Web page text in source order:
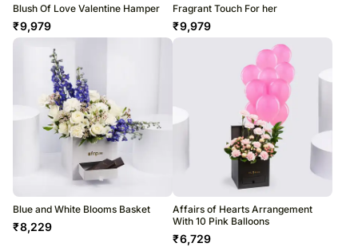
Blush Of Love Valentine Hamper
₹9,979
Fragrant Touch For her
₹9,979
Blue and White Blooms Basket
₹8,229
Affairs of Hearts Arrangement
With 10 Pink Balloons
₹6,729